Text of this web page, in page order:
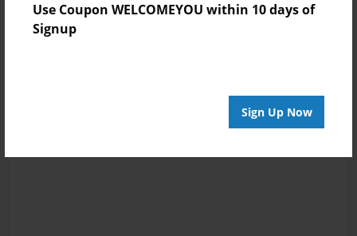
Use Coupon WELCOMEYOU within 10 days of
Signup
Sign Up Now